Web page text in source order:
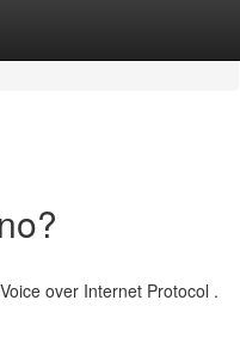
over Internet Protocol .